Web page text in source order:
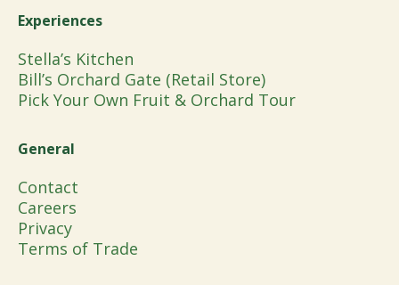
Experiences
Stella’s Kitchen
Bill’s Orchard Gate (Retail Store)
Pick Your Own Fruit & Orchard Tour
General
Contact
Careers
Privacy
Terms of Trade